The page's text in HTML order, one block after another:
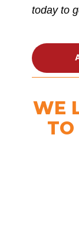
today to
WE
TO